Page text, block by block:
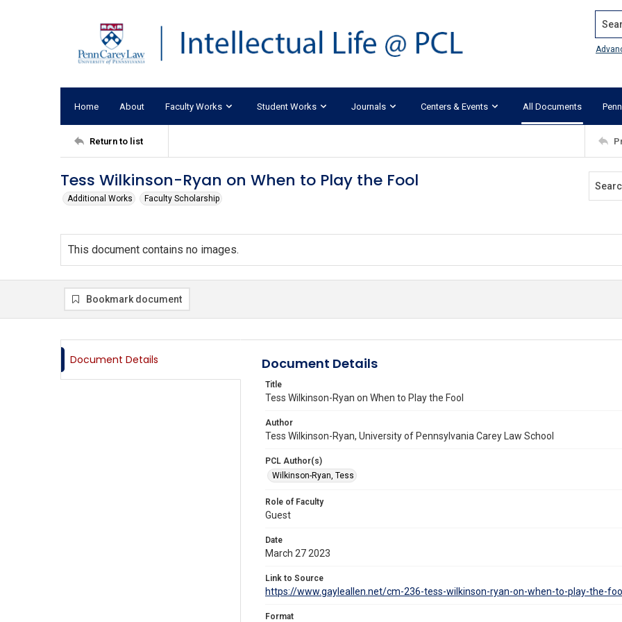
Home About Faculty Works Student Works Journals Centers & Events All Documents
Return to list
Tess Wilkinson-Ryan on When to Play the Fool
Additional Works Faculty Scholarship
This document contains no images.
Bookmark document
Document Details Document Details
Title
Tess Wilkinson-Ryan on When to Play the Fool
Author
Tess Wilkinson-Ryan, University of Pennsylvania Carey Law School
PCL Author(s)
Wilkinson-Ryan, Tess
Role of Faculty
Guest
Date
March 27 2023
Link to Source
https://www.gayleallen.net/cm-236-tess-wilkinson-ryan-on-when-to-play-the-
Format